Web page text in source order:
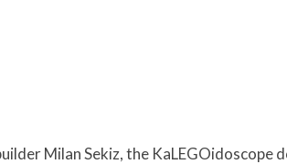
Milan Sekiz, the